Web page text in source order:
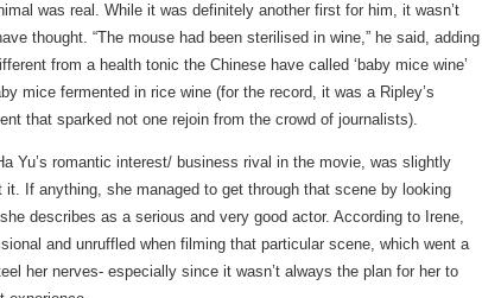
was real. While it was definitely another first for him, it wasn’t
thought. “The mouse had been sterilised in wine,” he said, adding
from a health tonic the Chinese have called ‘baby mice wine’
mice fermented in rice wine (for the record, it was a Ripley’s
that sparked not one rejoin from the crowd of journalists).
Yu’s romantic interest/ business rival in the movie, was slightly
it. If anything, she managed to get through that scene by looking
describes as a serious and very good actor. According to Irene,
and unruffled when filming that particular scene, which went a
her nerves- especially since it wasn’t always the plan for her to